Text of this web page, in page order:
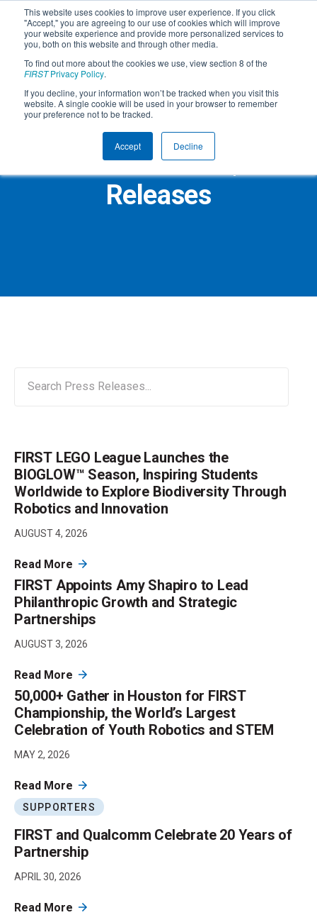
This website uses cookies to improve user experience. If you click
"Accept," you are agreeing to our use of cookies which will improve
your website experience and provide more personalized services to
you, both on this website and through other media.
To find out more about the cookies we use, view section 8 of the
FIRSTPrivacy Policy.
If you decline, your information won’t be tracked when you visit this
website. A single cookie will be used in your browser to remember
your preference not to be tracked.
Accept Decline
FIRST Press Room | Press
Releases
FIRST LEGO League Launches the
BIOGLOW™ Season, Inspiring Students
Worldwide to Explore Biodiversity Through
Robotics and Innovation
AUGUST 4, 2026
Read More
FIRST Appoints Amy Shapiro to Lead
Philanthropic Growth and Strategic
Partnerships
AUGUST 3, 2026
Read More
50,000+ Gather in Houston for FIRST
Championship, the World’s Largest
Celebration of Youth Robotics and STEM
MAY 2, 2026
Read More
SUPPORTERS
FIRST and Qualcomm Celebrate 20 Years of
Partnership
APRIL 30, 2026
Read More